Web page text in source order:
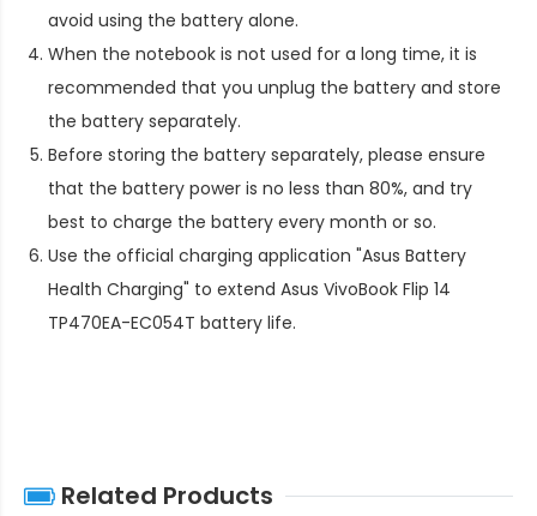
avoid using the battery alone.
When the notebook is not used for a long time, it is
recommended that you unplug the battery and store
the battery separately.
Before storing the battery separately, please ensure
that the battery power is no less than 80%, and try
best to charge the battery every month or so.
Use the official charging application "Asus Battery
Health Charging" to extend Asus VivoBook Flip 14
TP470EA-EC054T battery life.
Related Products